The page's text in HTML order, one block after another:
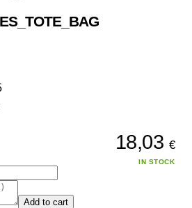
18,03 €
IN STOCK
Add to cart